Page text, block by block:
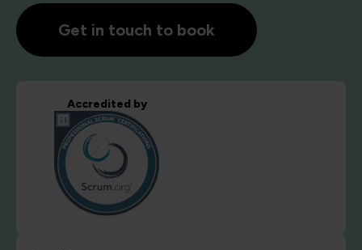
Get in touch to book
Accredited by